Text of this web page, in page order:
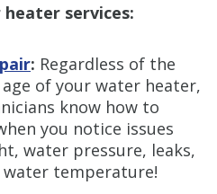
services:
: Regardless of the
of your water heater,
know how to
you notice issues
water pressure, leaks,
temperature!